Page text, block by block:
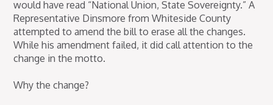
would have read “National Union, State Sovereignty.” A
Representative Dinsmore from Whiteside County
attempted to amend the bill to erase all the changes.
While his amendment failed, it did call attention to the
change in the motto.
Why the change?